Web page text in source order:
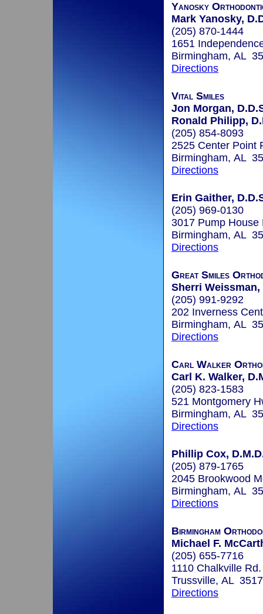
Yanosky
Mark Yanosky,
(205) 870-1444
1651
Birmingham, AL
Directions
Vital Smiles
Jon Morgan,
Ronald Philipp,
(205) 854-8093
2525 Center Point
Birmingham, AL
Directions
Erin Gaither,
(205) 969-0130
3017 Pump House
Birmingham, AL
Directions
Great Smiles
Sherri Weissman,
(205) 991-9292
202 Inverness
Birmingham, AL
Directions
Carl Walker
Carl K. Walker,
(205) 823-1583
521 Montgomery
Birmingham, AL
Directions
Phillip Cox,
(205) 879-1765
2045 Brookwood
Birmingham, AL
Directions
Birmingham
Michael F.
(205) 655-7716
1110 Chalkville
Trussville, AL
Directions